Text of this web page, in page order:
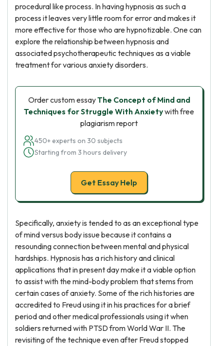
procedural like process. In having hypnosis as such a
process it leaves very little room for error and makes it
more effective for those who are hypnotizable. One can
explore the relationship between hypnosis and
associated psychotherapeutic techniques as a viable
treatment for various anxiety disorders.
Order custom essayThe Concept of Mind and
Techniques for Struggle With Anxietywith free
plagiarism report
450+ experts on 30 subjects
Starting from 3 hours delivery
Get Essay Help
Specifically, anxiety is tended to as an exceptional type
of mind versus body issue because it contains a
resounding connection between mental and physical
hardships. Hypnosis has a rich history and clinical
applications that in present day make it a viable option
to assist with the mind-body problem that stems from
certain cases of anxiety. Some of the rich histories are
accredited to Freud using it in his practices for a brief
period and other medical professionals using it when
soldiers returned with PTSD from World War II. The
revisiting of the technique even after Freud stopped